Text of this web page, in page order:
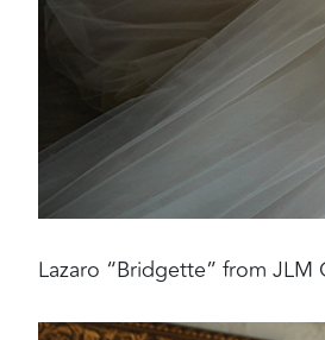
Lazaro “Bridgette” from